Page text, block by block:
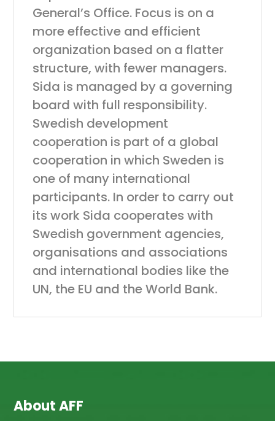
General’s Office. Focus is on a
more effective and efficient
organization based on a flatter
structure, with fewer managers.
Sida is managed by a governing
board with full responsibility.
Swedish development
cooperation is part of a global
cooperation in which Sweden is
one of many international
participants. In order to carry out
its work Sida cooperates with
Swedish government agencies,
organisations and associations
and international bodies like the
UN, the EU and the World Bank.
About AFF